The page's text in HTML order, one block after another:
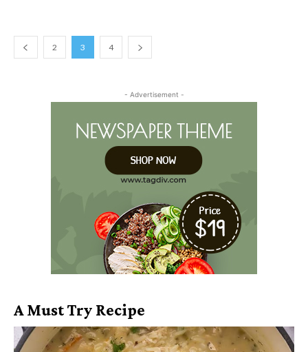
2 3 4
- Advertisement -
A Must Try Recipe